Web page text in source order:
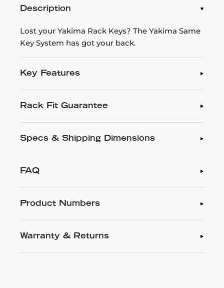
Description
Lost your Yakima Rack Keys? The Yakima Same
Key System has got your back.
Key Features
Rack Fit Guarantee
Specs & Shipping Dimensions
FAQ
Product Numbers
Warranty & Returns